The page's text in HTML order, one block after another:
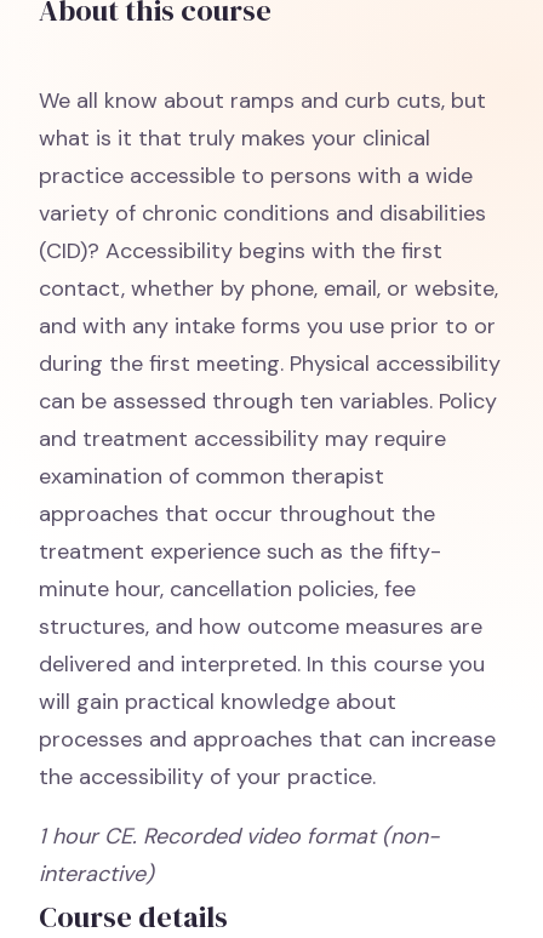
About this course
We all know about ramps and curb cuts, but
what is it that truly makes your clinical
practice accessible to persons with a wide
variety of chronic conditions and disabilities
(CID)? Accessibility begins with the first
contact, whether by phone, email, or website,
and with any intake forms you use prior to or
during the first meeting. Physical accessibility
can be assessed through ten variables. Policy
and treatment accessibility may require
examination of common therapist
approaches that occur throughout the
treatment experience such as the fifty-
minute hour, cancellation policies, fee
structures, and how outcome measures are
delivered and interpreted. In this course you
will gain practical knowledge about
processes and approaches that can increase
the accessibility of your practice.
1 hour CE. Recorded video format (non-
interactive)
Course details